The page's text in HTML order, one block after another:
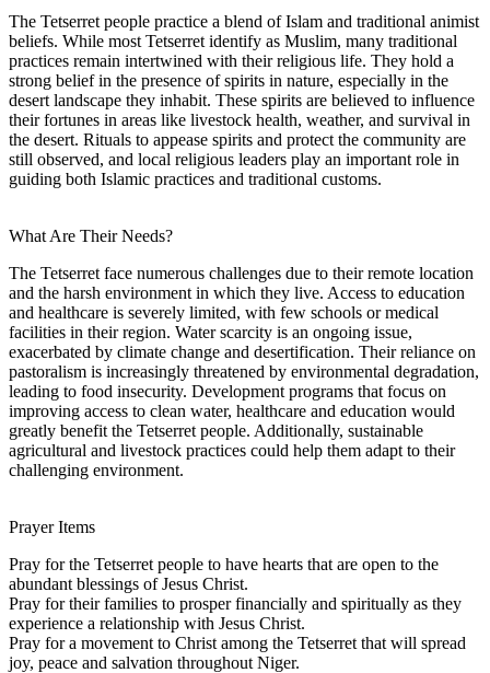
The Tetserret people practice a blend of Islam and traditional animist
beliefs. While most Tetserret identify as Muslim, many traditional
practices remain intertwined with their religious life. They hold a
strong belief in the presence of spirits in nature, especially in the
desert landscape they inhabit. These spirits are believed to influence
their fortunes in areas like livestock health, weather, and survival in
the desert. Rituals to appease spirits and protect the community are
still observed, and local religious leaders play an important role in
guiding both Islamic practices and traditional customs.
What Are Their Needs?
The Tetserret face numerous challenges due to their remote location
and the harsh environment in which they live. Access to education
and healthcare is severely limited, with few schools or medical
facilities in their region. Water scarcity is an ongoing issue,
exacerbated by climate change and desertification. Their reliance on
pastoralism is increasingly threatened by environmental degradation,
leading to food insecurity. Development programs that focus on
improving access to clean water, healthcare and education would
greatly benefit the Tetserret people. Additionally, sustainable
agricultural and livestock practices could help them adapt to their
challenging environment.
Prayer Items
Pray for the Tetserret people to have hearts that are open to the
abundant blessings of Jesus Christ.
Pray for their families to prosper financially and spiritually as they
experience a relationship with Jesus Christ.
Pray for a movement to Christ among the Tetserret that will spread
joy, peace and salvation throughout Niger.